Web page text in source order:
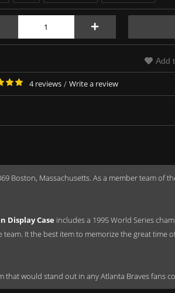
+
Add
4 reviews / Write a review
Boston, Massachusetts. As a member team of
Display Case includes a 1995 World Series
It the best item to memorize the great time
would stand out in any Atlanta Braves fans